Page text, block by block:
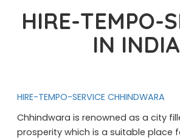
HIRE-TEMPO-
IN INDIA
HIRE-TEMPO-SERVICE CHHINDWARA
Chhindwara is renowned as a city
prosperity which is a suitable place